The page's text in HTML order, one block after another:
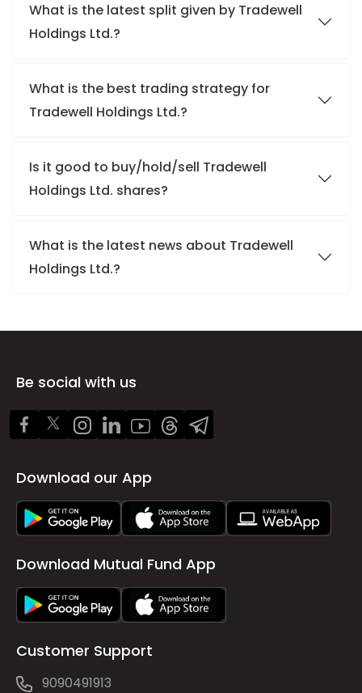
What is the latest split given by Tradewell
Holdings Ltd.?
What is the best trading strategy for
Tradewell Holdings Ltd.?
Is it good to buy/hold/sell Tradewell
Holdings Ltd. shares?
What is the latest news about Tradewell
Holdings Ltd.?
Be social with us
Download our App
Download Mutual Fund App
Customer Support
9090491913